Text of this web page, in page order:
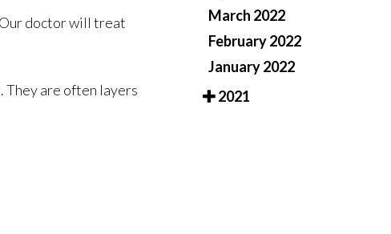
Our doctorwill treat
They are often layers
March 2022
February 2022
January 2022
2021